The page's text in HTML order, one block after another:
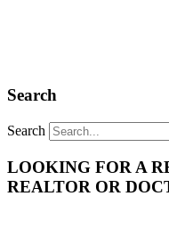
Search
Search
LOOKING FOR A
REALTOR OR